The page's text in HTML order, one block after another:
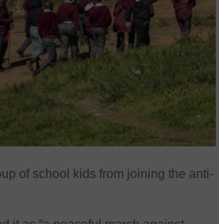
of school kids from joining the anti-